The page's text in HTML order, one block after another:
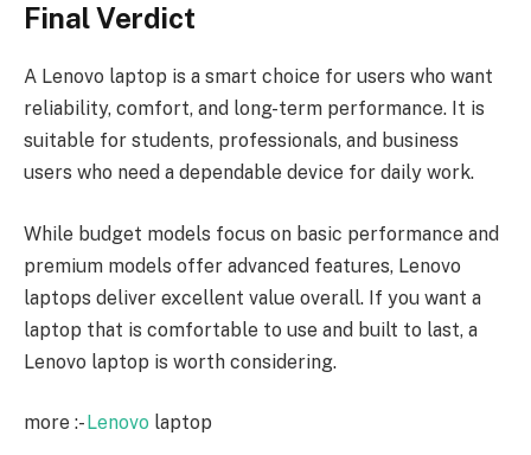
Final Verdict
A Lenovo laptop is a smart choice for users who want
reliability, comfort, and long-term performance. It is
suitable for students, professionals, and business
users who need a dependable device for daily work.
While budget models focus on basic performance and
premium models offer advanced features, Lenovo
laptops deliver excellent value overall. If you want a
laptop that is comfortable to use and built to last, a
Lenovo laptop is worth considering.
more :-Lenovo laptop